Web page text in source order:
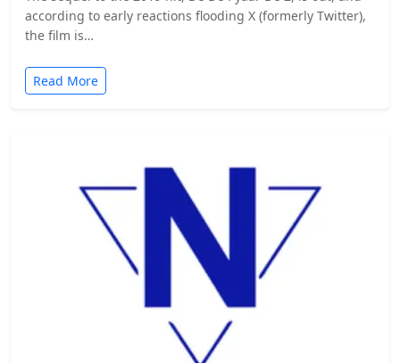
according to early reactions flooding X (formerly Twitter),
the film is…
Read More